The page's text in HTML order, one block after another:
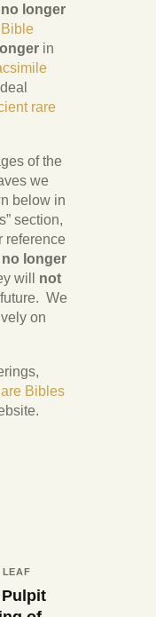
no longer
Bible
in
rare
of the
we
below in
section,
reference
no longer
will not
We
on
Bibles
Details
LEAF
Pulpit